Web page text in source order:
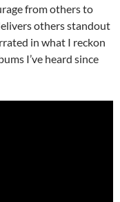
from others to
others standout
in what I reckon
I’ve heard since